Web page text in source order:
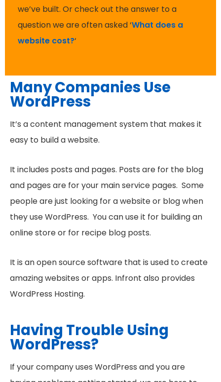
we’ve built. Or check out the answer to a
question we are often asked ‘What does a
website cost?‘
Many Companies Use
WordPress
It’s a content management system that makes it
easy to build a website.
It includes posts and pages. Posts are for the blog
and pages are for your main service pages. Some
people are just looking for a website or blog when
they use WordPress. You can use it for building an
online store or for recipe blog posts.
It is an open source software that is used to create
amazing websites or apps. Infront also provides
WordPress Hosting.
Having Trouble Using
WordPress?
If your company uses WordPress and you are